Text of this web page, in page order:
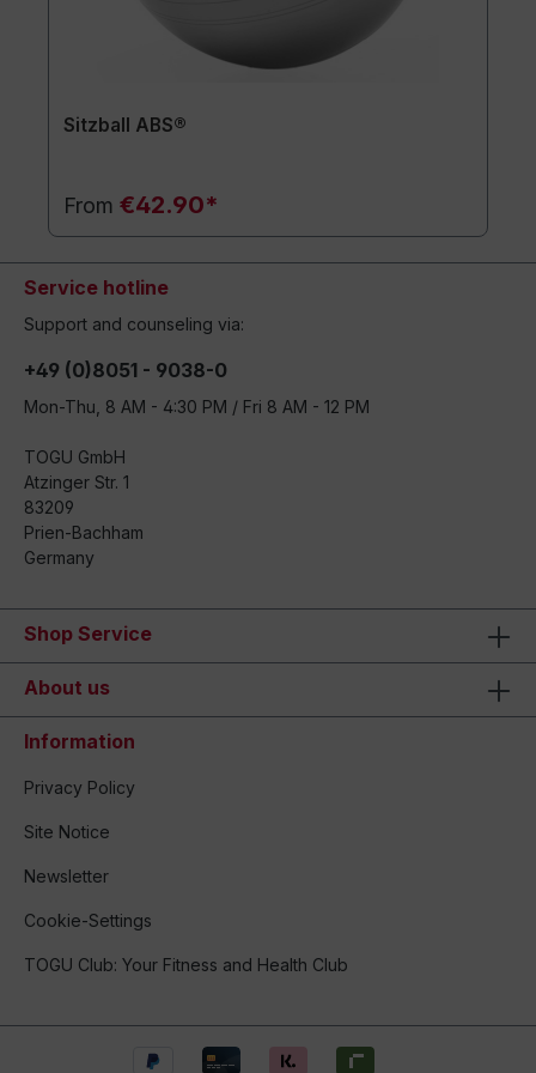
Sitzball ABS®
From €42.90*
Service hotline
Support and counseling via:
+49 (0)8051 - 9038-0
Mon-Thu, 8 AM - 4:30 PM / Fri 8 AM - 12 PM
TOGU GmbH
Atzinger Str. 1
83209
Prien-Bachham
Germany
Shop Service
About us
Information
Privacy Policy
Site Notice
Newsletter
Cookie-Settings
TOGU Club: Your Fitness and Health Club